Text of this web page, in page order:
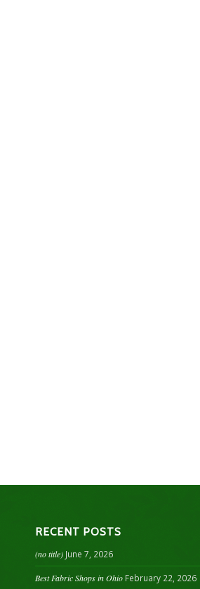
RECENT POSTS
(no title) June 7, 2026
Best Fabric Shops in Ohio February 22, 2026